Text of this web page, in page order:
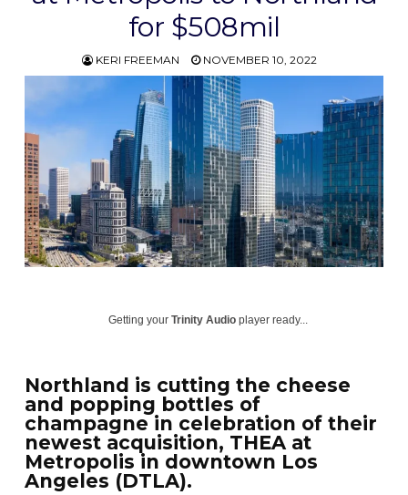
for $508mil
KERI FREEMAN NOVEMBER 10, 2022
Getting yourTrinity Audio player ready...
Northland is cutting the cheese
and popping bottles of
champagne in celebration of their
newest acquisition, THEA at
Metropolis in downtown Los
Angeles (DTLA).